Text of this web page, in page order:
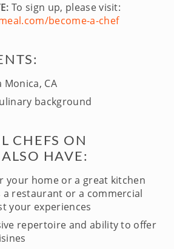
To sign up, please visit:
become-a-chef
Monica, CA
background
CHEFS ON
HAVE:
your home or a great kitchen
a restaurant or a commercial
your experiences
repertoire and ability to offer